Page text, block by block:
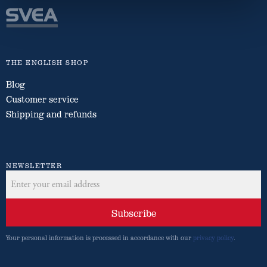
THE ENGLISH SHOP
Blog
Customer service
Shipping and refunds
NEWSLETTER
Subscribe
Your personal information is processed in accordance with our privacy policy.